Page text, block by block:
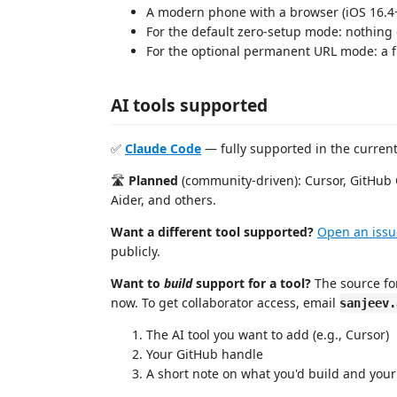
A modern phone with a browser (iOS
For the default zero-setup mode: nothing
For the optional permanent URL mode: a
AI tools supported
✅ Claude Code — fully supported in the
🛣️ Planned (community-driven): Cursor, GitHub
Aider, and others.
Want a different tool supported? Open an
publicly.
Want to buildsupport for a tool? The source
now. To get collaborator access, email
The AI tool you want to add (e.g., Cursor)
Your GitHub handle
A short note on what you'd build and